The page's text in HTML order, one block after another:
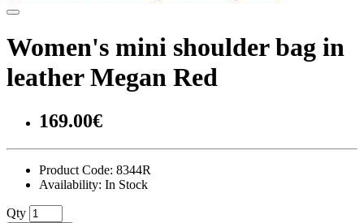
Women's mini shoulder bag in
leather Megan Red
169.00€
Product Code: 8344R
Availability: In Stock
Qty